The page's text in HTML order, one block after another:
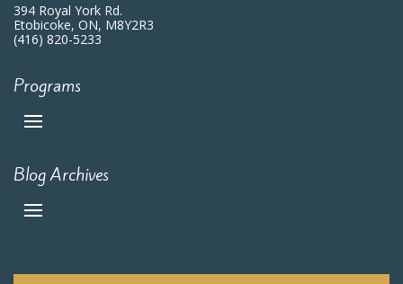
394 Royal York Rd.
Etobicoke, ON, M8Y2R3
(416) 820-5233
Programs
Blog Archives